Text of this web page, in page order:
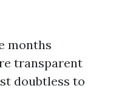
months
transparent
doubtless to